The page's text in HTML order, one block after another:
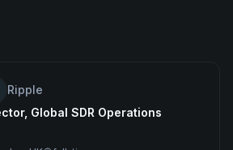
Ripple
Global SDR Operations